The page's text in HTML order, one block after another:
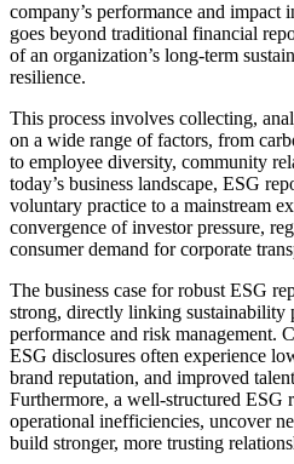
company’s performance and impact
goes beyond traditional financial
of an organization’s long-term
resilience.
This process involves collecting,
on a wide range of factors, from
to employee diversity, community
today’s business landscape, ESG
voluntary practice to a mainstream
convergence of investor pressure,
consumer demand for corporate
The business case for robust ESG
strong, directly linking sustainability
performance and risk management.
ESG disclosures often experience
brand reputation, and improved
Furthermore, a well-structured ESG
operational inefficiencies, uncover
build stronger, more trusting